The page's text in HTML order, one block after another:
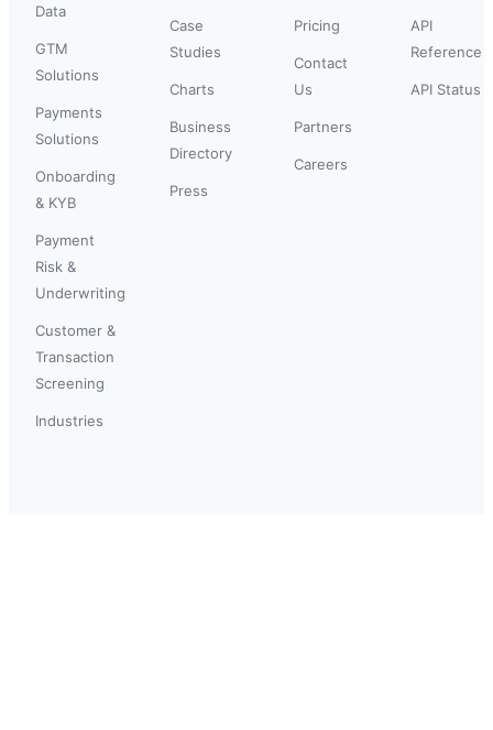
Data
GTM
Solutions
Payments
Solutions
Onboarding
& KYB
Payment
Risk &
Underwriting
Customer &
Transaction
Screening
Industries
Case
Studies
Charts
Business
Directory
Press
Pricing
Contact
Us
Partners
Careers
API
Reference
API Status